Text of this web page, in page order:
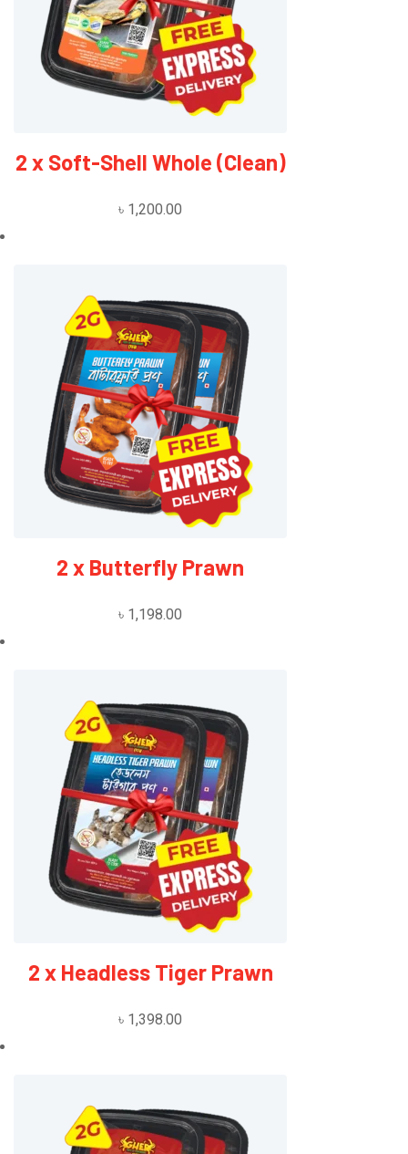
2 x Soft-Shell Whole (Clean)
৳ 1,200.00
2 x Butterfly Prawn
৳ 1,198.00
2 x Headless Tiger Prawn
৳ 1,398.00